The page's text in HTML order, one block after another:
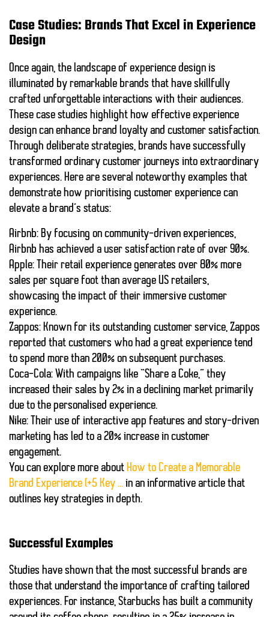
Case Studies: Brands That Excel in Experience
Design
Once again, the landscape of experience design is
illuminated by remarkable brands that have skillfully
crafted unforgettable interactions with their audiences.
These case studies highlight how effective experience
design can enhance brand loyalty and customer satisfaction.
Through deliberate strategies, brands have successfully
transformed ordinary customer journeys into extraordinary
experiences. Here are several noteworthy examples that
demonstrate how prioritising customer experience can
elevate a brand’s status:
Airbnb: By focusing on community-driven experiences,
Airbnb has achieved a user satisfaction rate of over 90%.
Apple: Their retail experience generates over 80% more
sales per square foot than average US retailers,
showcasing the impact of their immersive customer
experience.
Zappos: Known for its outstanding customer service, Zappos
reported that customers who had a great experience tend
to spend more than 200% on subsequent purchases.
Coca-Cola: With campaigns like “Share a Coke,” they
increased their sales by 2% in a declining market primarily
due to the personalised experience.
Nike: Their use of interactive app features and story-driven
marketing has led to a 20% increase in customer
engagement.
You can explore more about How to Create a Memorable
Brand Experience (+5 Key … in an informative article that
outlines key strategies in depth.
Successful Examples
Studies have shown that the most successful brands are
those that understand the importance of crafting tailored
experiences. For instance, Starbucks has built a community